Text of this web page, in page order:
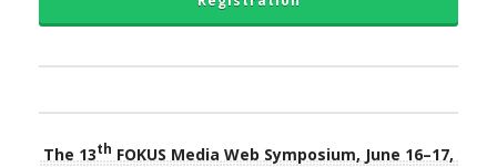
The 13th FOKUS Media Web Symposium, June 16–17,